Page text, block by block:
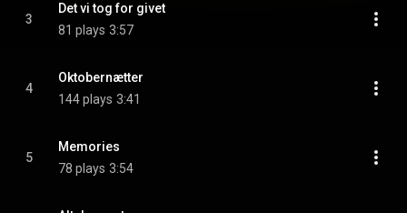
3
Det vi tog for givet
81 plays 3:57
4
Oktobernætter
144 plays 3:41
5
Memories
78 plays 3:54